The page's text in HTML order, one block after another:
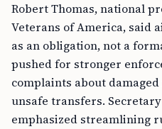
Robert Thomas, national
Veterans of America, said
as an obligation, not a
pushed for stronger
complaints about
unsafe transfers. Secretary
emphasized streamlining